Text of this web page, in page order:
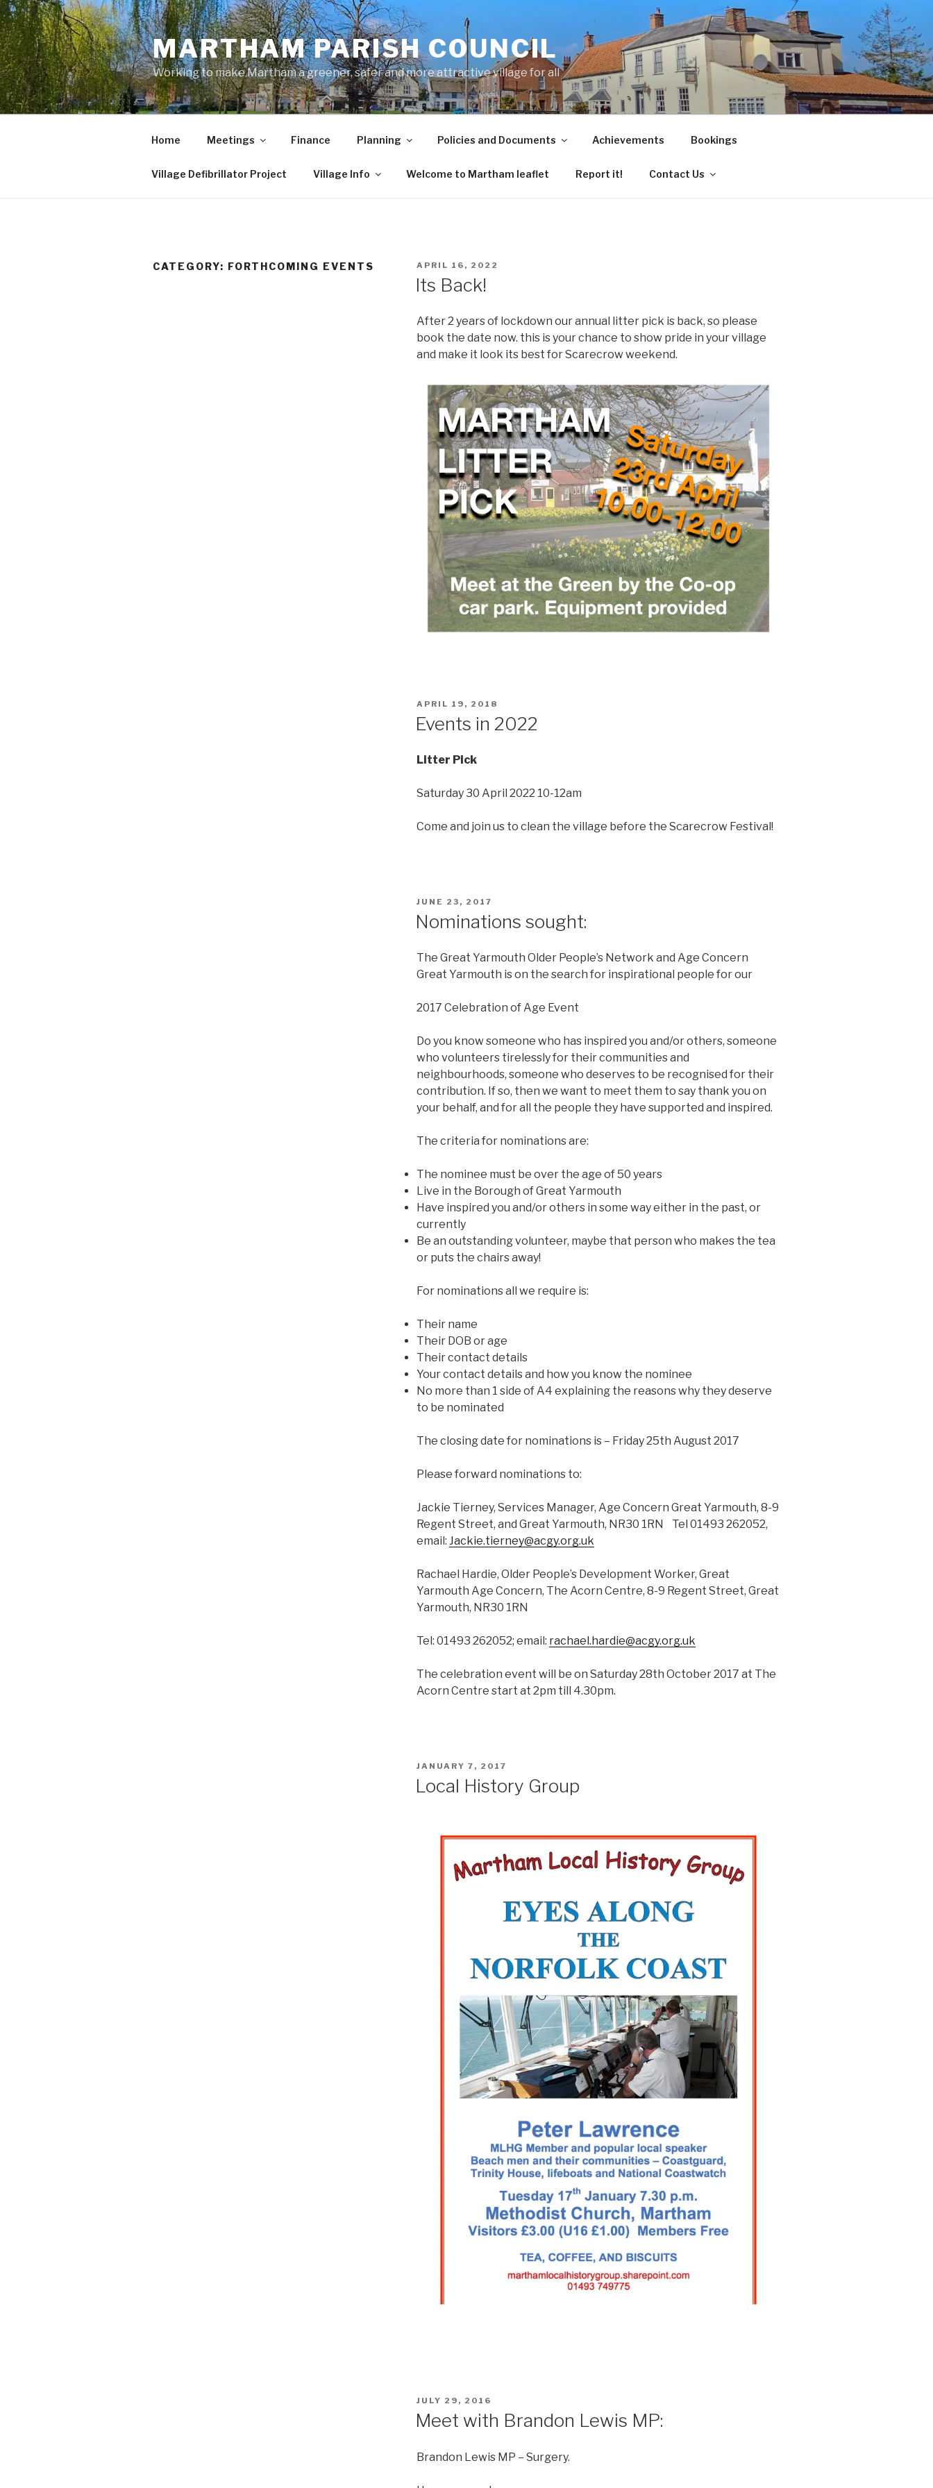
Skip
to
content
MARTHAM PARISH COUNCIL
Working to make Martham a greener, safer and more attractive village for all
Home Meetings Finance Planning Policies and Documents Achievements Bookings
Village Defibrillator Project Village Info Welcome to Martham leaflet Report it! Contact Us
CATEGORY: FORTHCOMING EVENTS
POSTED
APRIL 16, 2022
Its Back!
After 2 years of lockdown our annual litter pick is back, so please
book the date now. this is your chance to show pride in your village
and make it look its best for Scarecrow weekend.
POSTED
APRIL 19, 2018
Events in 2022
Litter Pick
Saturday 30 April 2022 10-12am
Come and join us to clean the village before the Scarecrow Festival!
POSTED
JUNE 23, 2017
Nominations sought:
The Great Yarmouth Older People’s Network and Age Concern
Great Yarmouth is on the search for inspirational people for our
2017 Celebration of Age Event
Do you know someone who has inspired you and/or others, someone
who volunteers tirelessly for their communities and
neighbourhoods, someone who deserves to be recognised for their
contribution. If so, then we want to meet them to say thank you on
your behalf, and for all the people they have supported and inspired.
The criteria for nominations are:
The nominee must be over the age of 50 years
Live in the Borough of Great Yarmouth
Have inspired you and/or others in some way either in the past, or
currently
Be an outstanding volunteer, maybe that person who makes the tea
or puts the chairs away!
For nominations all we require is:
Their name
Their DOB or age
Their contact details
Your contact details and how you know the nominee
No more than 1 side of A4 explaining the reasons why they deserve
to be nominated
The closing date for nominations is – Friday 25th August 2017
Please forward nominations to:
Jackie Tierney, Services Manager, Age Concern Great Yarmouth, 8-9
Regent Street, and Great Yarmouth, NR30 1RN Tel 01493 262052,
email: Jackie.tierney@acgy.org.uk
Rachael Hardie, Older People’s Development Worker, Great
Yarmouth Age Concern, The Acorn Centre, 8-9 Regent Street, Great
Yarmouth, NR30 1RN
Tel: 01493 262052; email: rachael.hardie@acgy.org.uk
The celebration event will be on Saturday 28th October 2017 at The
Acorn Centre start at 2pm till 4.30pm.
POSTED
JANUARY 7, 2017
Local History Group
POSTED
JULY 29, 2016
Meet with Brandon Lewis MP:
Brandon Lewis MP – Surgery.